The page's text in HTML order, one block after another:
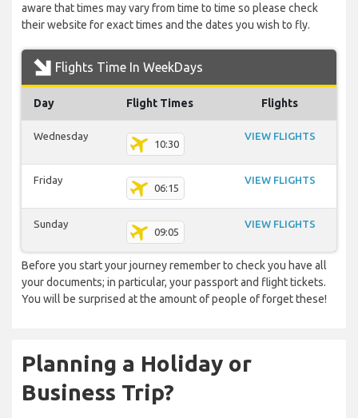
aware that times may vary from time to time so please check
their website for exact times and the dates you wish to fly.
Flights Time In WeekDays
Day Flight Times Flights
Wednesday
10:30
VIEW FLIGHTS
Friday
06:15
VIEW FLIGHTS
Sunday
09:05
VIEW FLIGHTS
Before you start your journey remember to check you have all
your documents; in particular, your passport and flight tickets.
You will be surprised at the amount of people of forget these!
Planning a Holiday or
Business Trip?